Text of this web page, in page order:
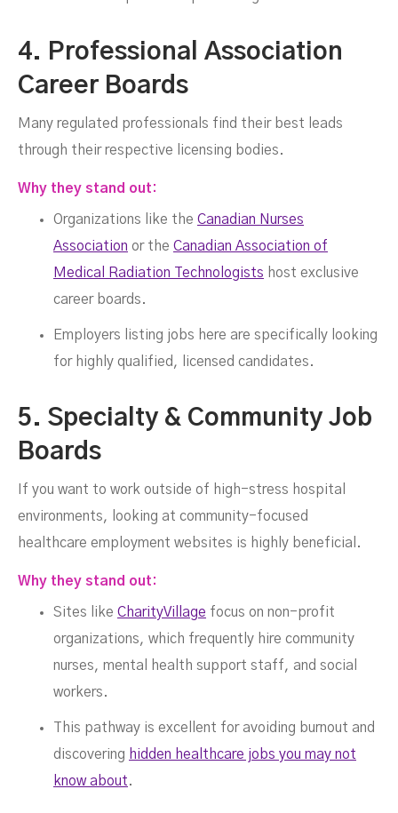
4. Professional Association
Career Boards
Many regulated professionals find their best leads
through their respective licensing bodies.
Why they stand out:
Organizations like the Canadian Nurses
Association or the Canadian Association of
Medical Radiation Technologists host exclusive
career boards.
Employers listing jobs here are specifically looking
for highly qualified, licensed candidates.
5. Specialty & Community Job
Boards
If you want to work outside of high-stress hospital
environments, looking at community-focused
healthcare employment websites is highly beneficial.
Why they stand out:
Sites like CharityVillage focus on non-profit
organizations, which frequently hire community
nurses, mental health support staff, and social
workers.
This pathway is excellent for avoiding burnout and
discovering hidden healthcare jobs you may not
know about.